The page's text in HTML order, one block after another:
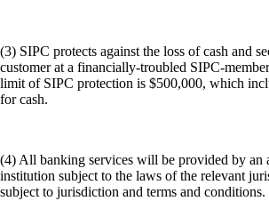
(3) SIPC protects against the loss of cash and
customer at a financially-troubled SIPC-
limit of SIPC protection is $500,000, which
for cash.
(4) All banking services will be provided by an
institution subject to the laws of the relevant
subject to jurisdiction and terms and conditions.